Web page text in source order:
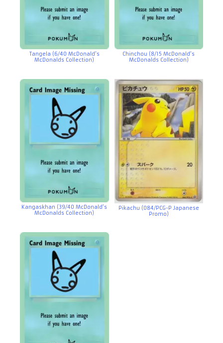
Tangela (6/40 McDonald’s
McDonalds Collection)
Chinchou (8/15 McDonald’s
McDonalds Collection)
Kangaskhan (39/40 McDonald’s
McDonalds Collection)
Pikachu (084/PCG-P Japanese
Promo)